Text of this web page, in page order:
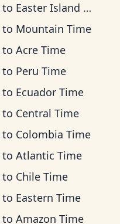
to Easter Island Time
to Mountain Time
to Acre Time
to Peru Time
to Ecuador Time
to Central Time
to Colombia Time
to Atlantic Time
to Chile Time
to Eastern Time
to Amazon Time